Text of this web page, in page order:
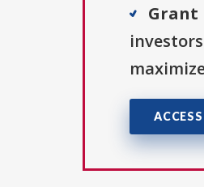
Grant